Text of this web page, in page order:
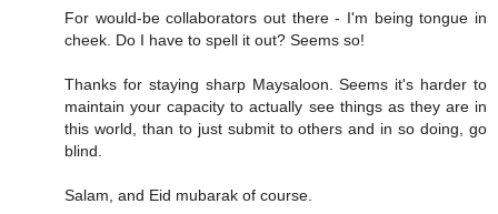
For would-be collaborators out there - I'm being tongue in
cheek. Do I have to spell it out? Seems so!
Thanks for staying sharp Maysaloon. Seems it's harder to
maintain your capacity to actually see things as they are in
this world, than to just submit to others and in so doing, go
blind.
Salam, and Eid mubarak of course.